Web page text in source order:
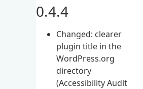
0.4.4
Changed: clearer
plugin title in the
WordPress.org
directory
(Accessibility Audit